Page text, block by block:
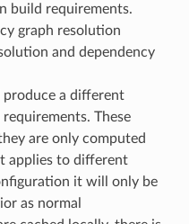
build requirements.
graph resolution
and dependency
produce a different
These
are only computed
applies to different
it will only be
as normal